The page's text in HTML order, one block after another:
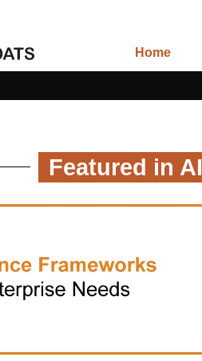
Home
Featured in